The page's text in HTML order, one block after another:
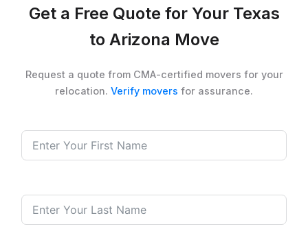
Get a Free Quote for Your Texas
to Arizona Move
Request a quote from CMA-certified movers for your
relocation. Verify movers for assurance.